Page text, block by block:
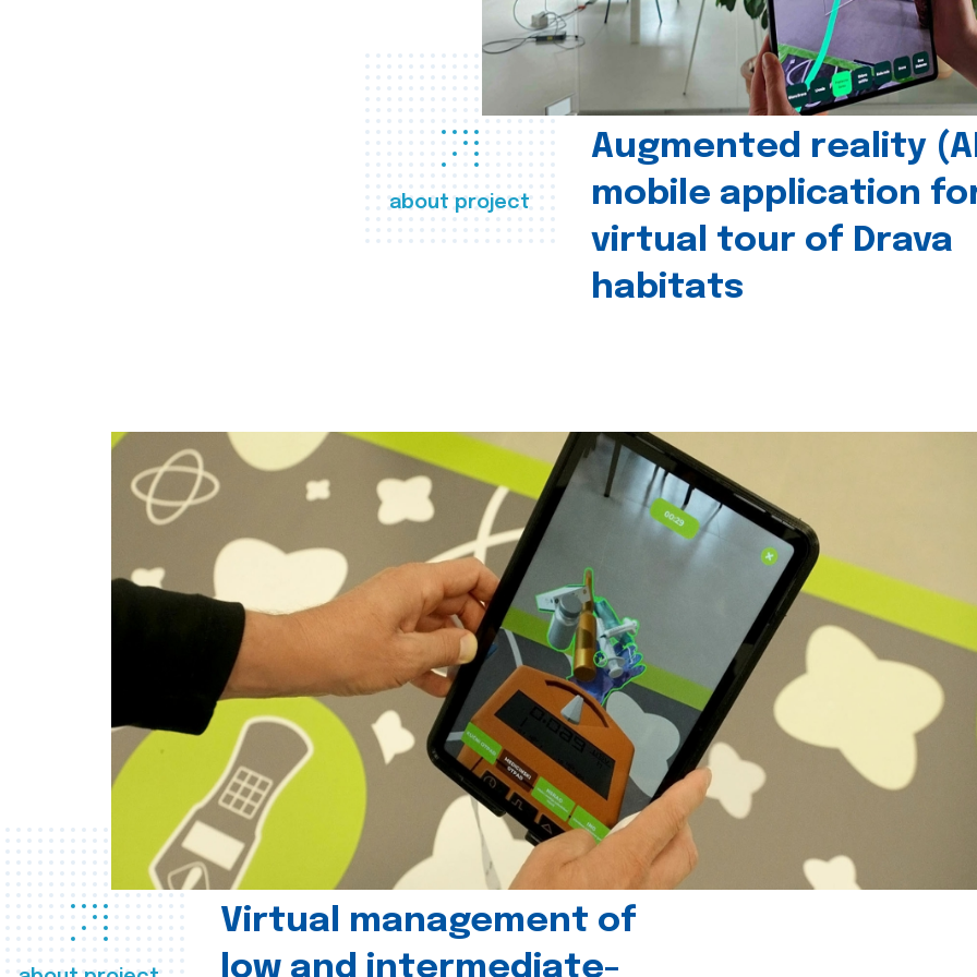
about project
Augmented reality
mobile application
virtual tour of Drava
habitats
Virtual management of
low and intermediate-